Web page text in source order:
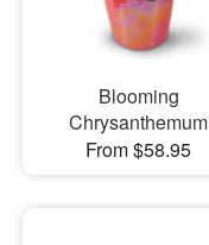
Blooming
Chrysanthemum
From $58.95